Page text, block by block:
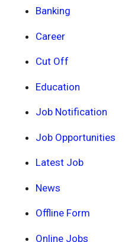
Banking
Career
Cut Off
Education
Job Notification
Job Opportunities
Latest Job
News
Offline Form
Online Jobs